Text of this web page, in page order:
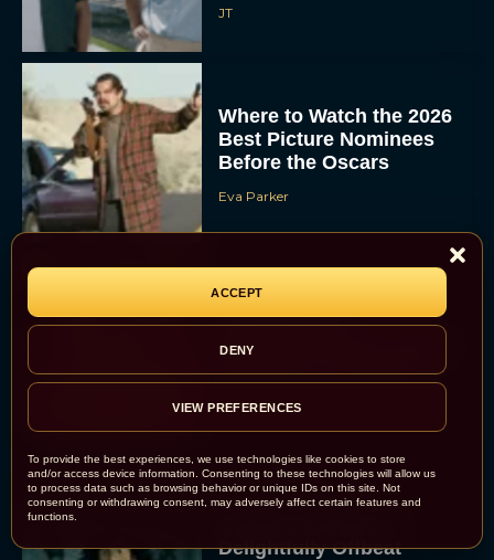
To provide the best experiences, we use technologies like cookies to store
and/or access device information. Consenting to these technologies will allow us
to process data such as browsing behavior or unique IDs on this site. Not
consenting or withdrawing consent, may adversely affect certain features and
functions.
ACCEPT
DENY
VIEW PREFERENCES
JT
Where to Watch the 2026
Best Picture Nominees
Before the Oscars
Eva Parker
Everything to Know
About Maggie
Gyllenhaal’s Dark Gothic
Romance, The Bride!
Delightfully Offbeat